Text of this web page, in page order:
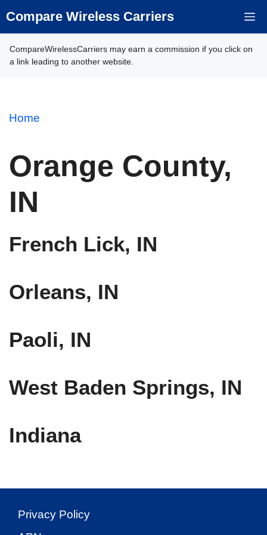
to
Compare Wireless Carriers
CompareWirelessCarriers may earn a commission if you click on
a link leading to another website.
Home
Orange County,
IN
French Lick, IN
Orleans, IN
Paoli, IN
West Baden Springs, IN
Indiana
Privacy Policy